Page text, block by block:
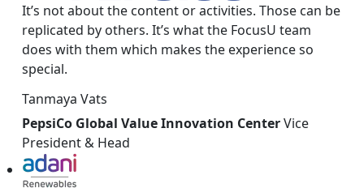
It’s not about the content or activities. Those can be
replicated by others. It’s what the FocusU team
does with them which makes the experience so
special.
Tanmaya Vats
PepsiCo Global Value Innovation CenterVice
President & Head